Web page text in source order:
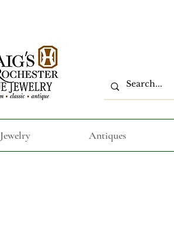
Jewelry Antiques